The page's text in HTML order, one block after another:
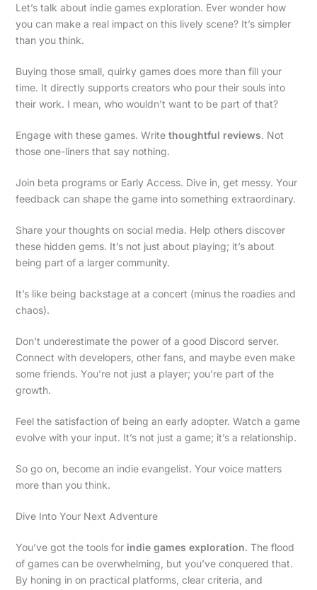
Let’s talk about indie games exploration. Ever wonder how
you can make a real impact on this lively scene? It’s simpler
than you think.
Buying those small, quirky games does more than fill your
time. It directly supports creators who pour their souls into
their work. I mean, who wouldn’t want to be part of that?
Engage with these games. Write thoughtful reviews. Not
those one-liners that say nothing.
Join beta programs or Early Access. Dive in, get messy. Your
feedback can shape the game into something extraordinary.
Share your thoughts on social media. Help others discover
these hidden gems. It’s not just about playing; it’s about
being part of a larger community.
It’s like being backstage at a concert (minus the roadies and
chaos).
Don’t underestimate the power of a good Discord server.
Connect with developers, other fans, and maybe even make
some friends. You’re not just a player; you’re part of the
growth.
Feel the satisfaction of being an early adopter. Watch a game
evolve with your input. It’s not just a game; it’s a relationship.
So go on, become an indie evangelist. Your voice matters
more than you think.
Dive Into Your Next Adventure
You’ve got the tools for indie games exploration. The flood
of games can be overwhelming, but you’ve conquered that.
By honing in on practical platforms, clear criteria, and